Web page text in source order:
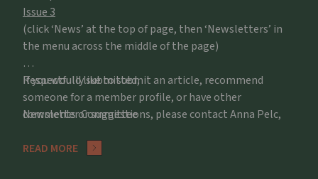
Issue 3
(click ‘News’ at the top of page, then ‘Newsletters’ in
the menu across the middle of the page)
If you would like to submit an article, recommend
someone for a member profile, or have other
comments or suggestions, please contact Anna Pelc,
Respectfully submitted,
Newsletter Committee
READ MORE